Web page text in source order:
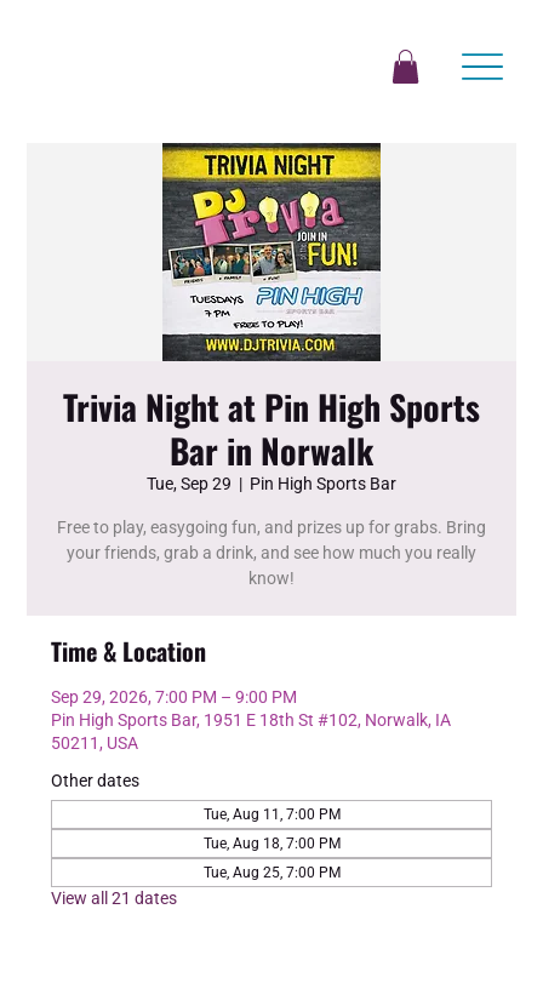
Trivia Night at Pin High Sports
Bar in Norwalk
Tue, Sep 29
  |
Pin High Sports Bar
Free to play, easygoing fun, and prizes up for grabs. Bring
your friends, grab a drink, and see how much you really
know!
Time & Location
Sep 29, 2026, 7:00 PM – 9:00 PM
Pin High Sports Bar, 1951 E 18th St #102, Norwalk, IA
50211, USA
Other dates
Tue, Aug 11, 7:00 PM
Tue, Aug 18, 7:00 PM
Tue, Aug 25, 7:00 PM
View all 21 dates